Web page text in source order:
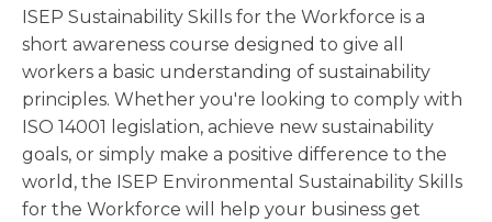
ISEP Sustainability Skills for the Workforce is a
short awareness course designed to give all
workers a basic understanding of sustainability
principles. Whether you're looking to comply with
ISO 14001 legislation, achieve new sustainability
goals, or simply make a positive difference to the
world, the ISEP Environmental Sustainability Skills
for the Workforce will help your business get